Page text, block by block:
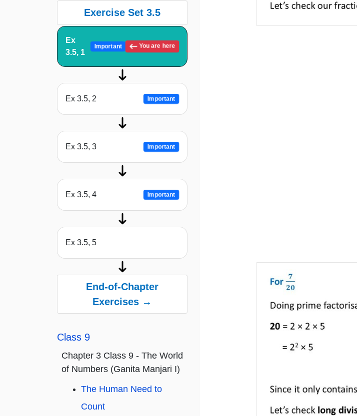
Exercise Set 3.5
Ex
3.5, 1
Important You are here
Ex 3.5, 2 Important
Ex 3.5, 3 Important
Ex 3.5, 4 Important
Ex 3.5, 5
End-of-Chapter
Exercises →
Class 9
Chapter 3 Class 9 - The World
of Numbers (Ganita Manjari I)
The Human Need to
Count